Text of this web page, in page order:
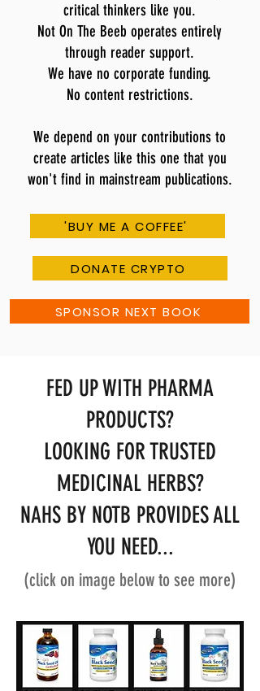
critical thinkers like you.
Not On The Beeb operates entirely
through reader support.
We have no corporate funding.
No content restrictions.
We depend on your contributions to
create articles like this one that you
won't find in mainstream publications.
'BUY ME A COFFEE'
DONATE CRYPTO
SPONSOR NEXT BOOK
FED UP WITH PHARMA
PRODUCTS?
LOOKING FOR TRUSTED
MEDICINAL HERBS?
NAHS BY NOTB PROVIDES ALL
YOU NEED...
(click on image below to see more)